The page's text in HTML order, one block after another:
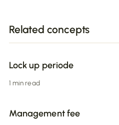
Related concepts
Lock up periode
1 min read
Management fee